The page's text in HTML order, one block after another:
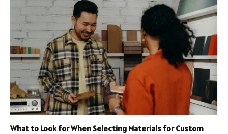
What to Look for When Selecting Materials for Custom